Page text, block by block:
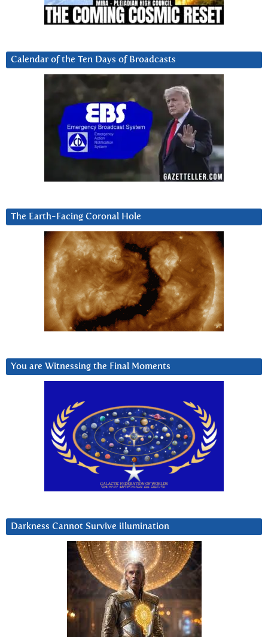
Calendar of the Ten Days of Broadcasts
The Earth-Facing Coronal Hole
You are Witnessing the Final Moments
Darkness Cannot Survive iIlumination